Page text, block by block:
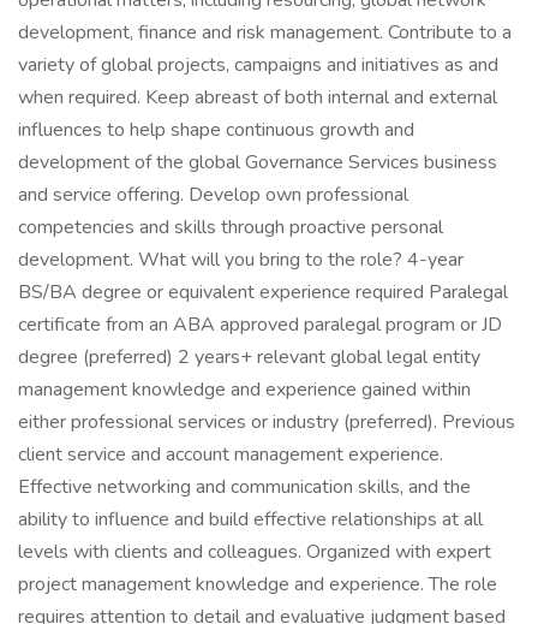
development, finance and risk management. Contribute to a
variety of global projects, campaigns and initiatives as and
when required. Keep abreast of both internal and external
influences to help shape continuous growth and
development of the global Governance Services business
and service offering. Develop own professional
competencies and skills through proactive personal
development. What will you bring to the role? 4-year
BS/BA degree or equivalent experience required Paralegal
certificate from an ABA approved paralegal program or JD
degree (preferred) 2 years+ relevant global legal entity
management knowledge and experience gained within
either professional services or industry (preferred). Previous
client service and account management experience.
Effective networking and communication skills, and the
ability to influence and build effective relationships at all
levels with clients and colleagues. Organized with expert
project management knowledge and experience. The role
requires attention to detail and evaluative judgment based